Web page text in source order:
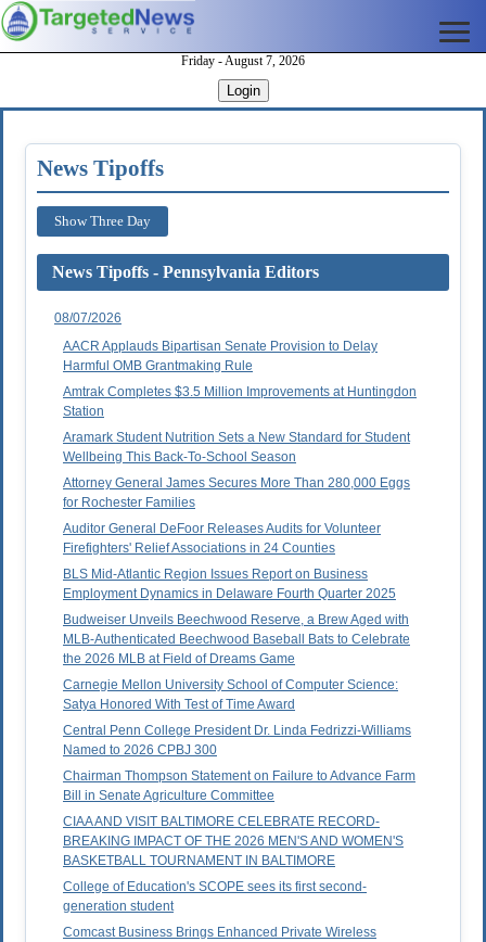
Friday - August 7, 2026
Login
News Tipoffs
Show Three Day
News Tipoffs - Pennsylvania Editors
08/07/2026
AACR Applauds Bipartisan Senate Provision to Delay
Harmful OMB Grantmaking Rule
Amtrak Completes $3.5 Million Improvements at Huntingdon
Station
Aramark Student Nutrition Sets a New Standard for Student
Wellbeing This Back-To-School Season
Attorney General James Secures More Than 280,000 Eggs
for Rochester Families
Auditor General DeFoor Releases Audits for Volunteer
Firefighters' Relief Associations in 24 Counties
BLS Mid-Atlantic Region Issues Report on Business
Employment Dynamics in Delaware Fourth Quarter 2025
Budweiser Unveils Beechwood Reserve, a Brew Aged with
MLB-Authenticated Beechwood Baseball Bats to Celebrate
the 2026 MLB at Field of Dreams Game
Carnegie Mellon University School of Computer Science:
Satya Honored With Test of Time Award
Central Penn College President Dr. Linda Fedrizzi-Williams
Named to 2026 CPBJ 300
Chairman Thompson Statement on Failure to Advance Farm
Bill in Senate Agriculture Committee
CIAA AND VISIT BALTIMORE CELEBRATE RECORD-
BREAKING IMPACT OF THE 2026 MEN'S AND WOMEN'S
BASKETBALL TOURNAMENT IN BALTIMORE
College of Education's SCOPE sees its first second-
generation student
Comcast Business Brings Enhanced Private Wireless